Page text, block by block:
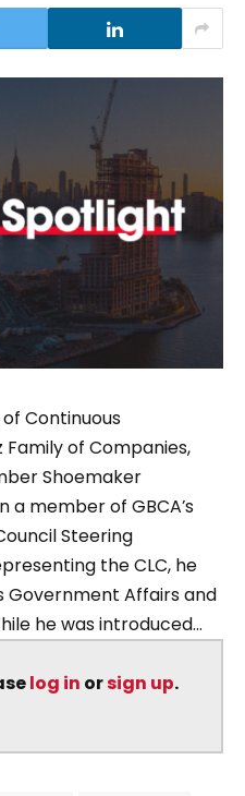
Continuous
of Companies,
Shoemaker
a member of GBCA’s
Steering
the CLC, he
Government Affairs and
he was introduced...
log in orsign up.